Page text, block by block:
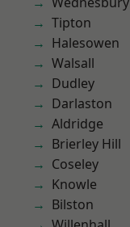
Tipton
Halesowen
Walsall
Dudley
Darlaston
Aldridge
Brierley Hill
Coseley
Knowle
Bilston